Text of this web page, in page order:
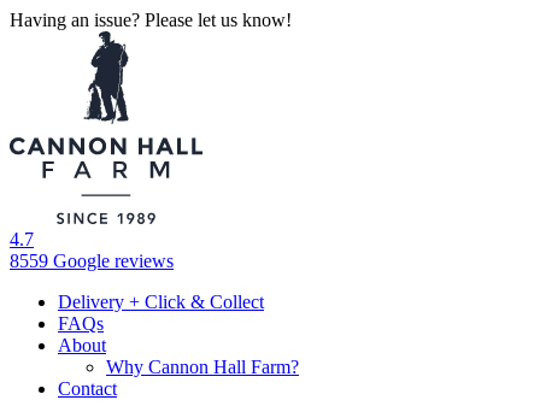
Having an issue? Please let us know!
4.7
8559 Google reviews
Delivery + Click & Collect
FAQs
About
Why Cannon Hall Farm?
Contact